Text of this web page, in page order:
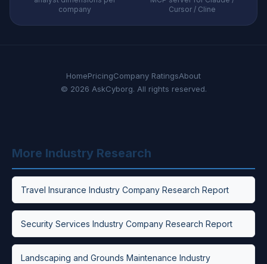
company
Cursor / Cline
HomePricingCompany RatingsAbout
© 2026 AskCyborg. All rights reserved.
More Industry Research
Travel Insurance Industry Company Research Report
Security Services Industry Company Research Report
Landscaping and Grounds Maintenance Industry